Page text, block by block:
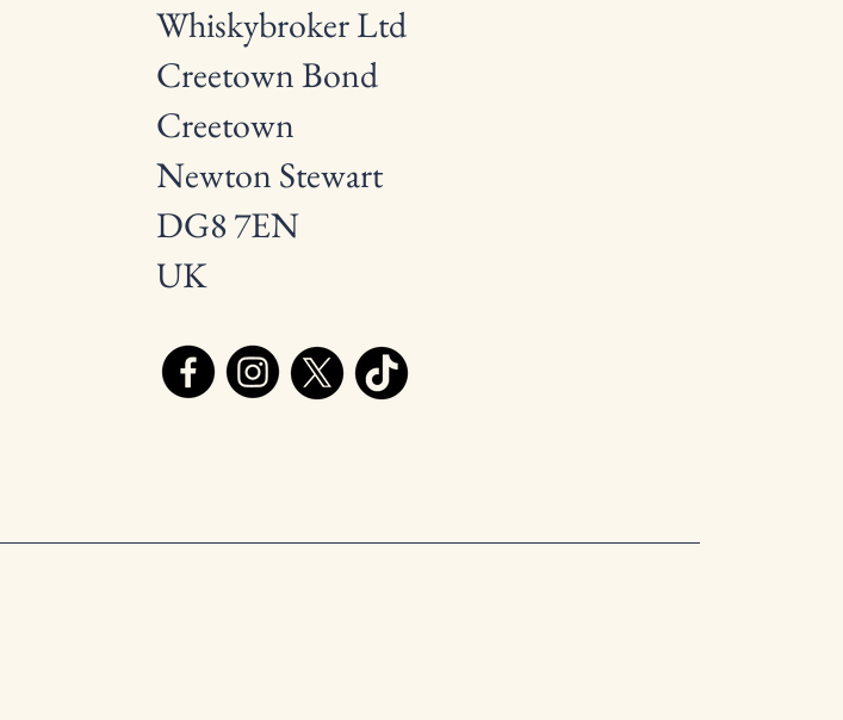
Whiskybroker Ltd
Creetown Bond
Creetown
Newton Stewart
DG8 7EN
UK